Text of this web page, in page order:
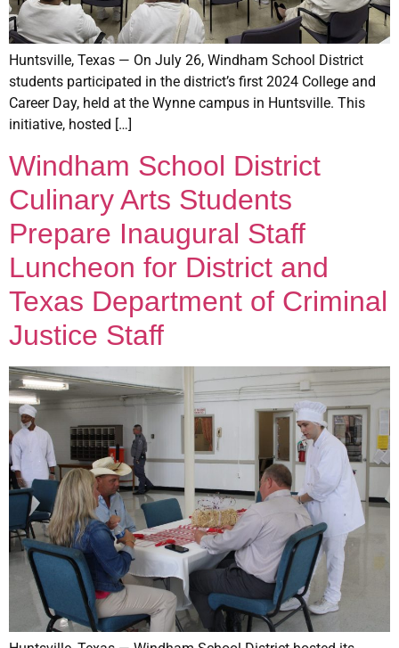
Huntsville, Texas — On July 26, Windham School District
students participated in the district’s first 2024 College and
Career Day, held at the Wynne campus in Huntsville. This
initiative, hosted […]
Windham School District
Culinary Arts Students
Prepare Inaugural Staff
Luncheon for District and
Texas Department of Criminal
Justice Staff